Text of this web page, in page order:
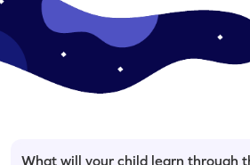
What will your child learn through